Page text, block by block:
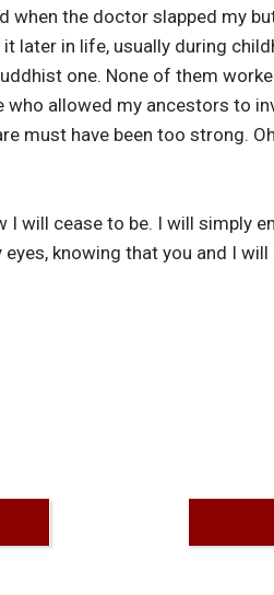
when the doctor slapped my
later in life, usually during
one. None of them
allowed my ancestors to
have been too strong. Oh,
will cease to be. I will simply
knowing that you and I